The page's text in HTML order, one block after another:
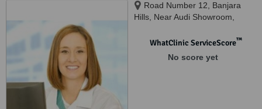
Road Number 12, Banjara
Hills, Near Audi Showroom,
WhatClinic ServiceScore™
No score yet